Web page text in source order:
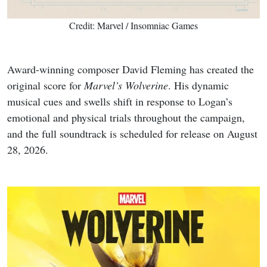
Credit: Marvel / Insomniac Games
Award-winning composer David Fleming has created the
original score for Marvel’s Wolverine. His dynamic
musical cues and swells shift in response to Logan’s
emotional and physical trials throughout the campaign,
and the full soundtrack is scheduled for release on August
28, 2026.